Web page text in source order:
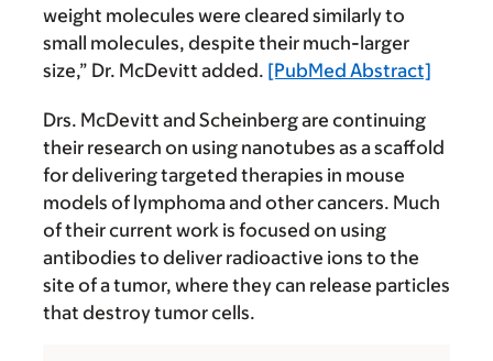
weight molecules were cleared similarly to
small molecules, despite their much-larger
size,” Dr. McDevitt added. [PubMed Abstract]
Drs. McDevitt and Scheinberg are continuing
their research on using nanotubes as a scaffold
for delivering targeted therapies in mouse
models of lymphoma and other cancers. Much
of their current work is focused on using
antibodies to deliver radioactive ions to the
site of a tumor, where they can release particles
that destroy tumor cells.